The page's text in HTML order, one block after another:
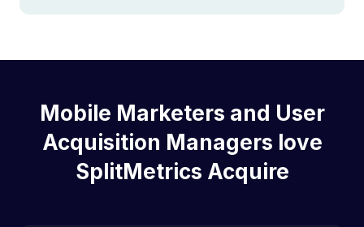
Mobile Marketers and User
Acquisition Managers love
SplitMetrics Acquire